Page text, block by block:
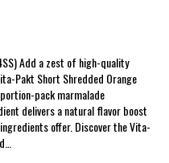
Add a zest of high-quality
Pakt Short Shredded Orange
pack marmalade
delivers a natural flavor boost
offer. Discover the Vita-